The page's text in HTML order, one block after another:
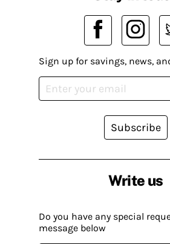
Write us
Do you have any special
message below
Sign up for savings, news,
Subscribe